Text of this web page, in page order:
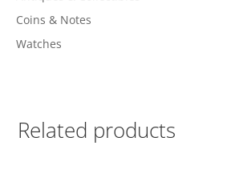
Coins & Notes
Watches
Related products